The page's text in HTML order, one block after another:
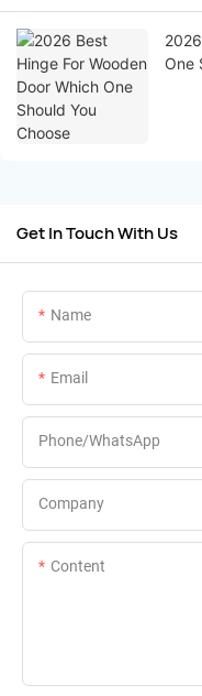
One
Get In Touch With Us
Name
Email
Phone/whatsApp
Company
Content